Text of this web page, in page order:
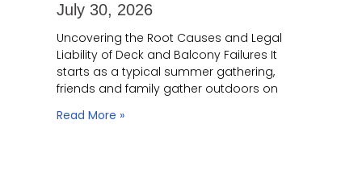
July 30, 2026
Uncovering the Root Causes and Legal
Liability of Deck and Balcony Failures It
starts as a typical summer gathering,
friends and family gather outdoors on
Read More »